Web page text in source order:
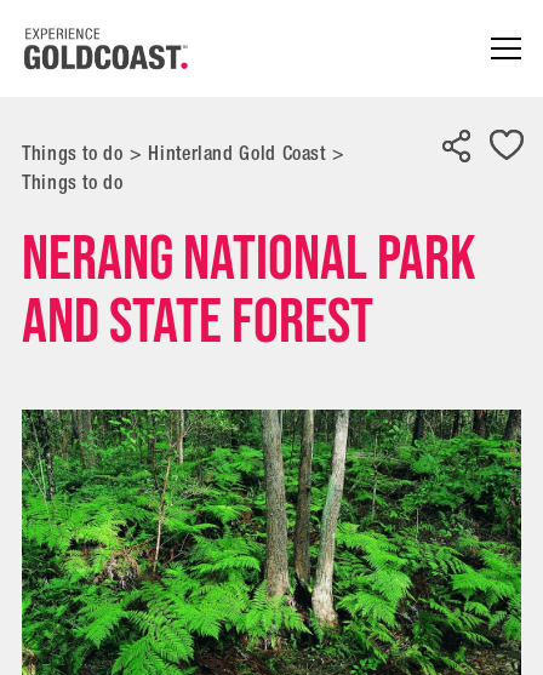
Things to do> Hinterland Gold Coast>
Things to do
Nerang National Park
and State Forest